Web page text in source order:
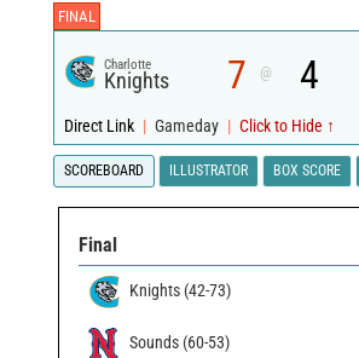
FINAL
Charlotte
Knights 7 @ 4
Direct Link | Gameday | Click to Hide ↑
SCOREBOARD ILLUSTRATOR BOX SCORE
Final
Knights (42-73)
Sounds (60-53)